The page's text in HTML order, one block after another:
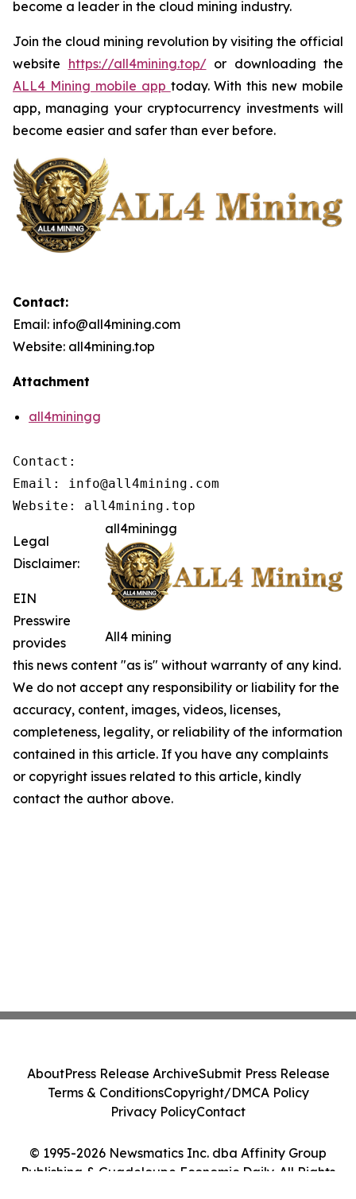
become a leader in the cloud mining industry.
Join the cloud mining revolution by visiting the official
website https://all4mining.top/or downloading the
ALL4 Mining mobile app today. With this new mobile
app, managing your cryptocurrency investments will
become easier and safer than ever before.
Contact:
Email: info@all4mining.com
Website: all4mining.top
Attachment
all4miningg
Contact:
Email: info@all4mining.com
Website: all4mining.top
all4miningg
All4 mining
Legal
Disclaimer:
EIN
Presswire
provides
this news content "as is" without warranty of any kind.
We do not accept any responsibility or liability for the
accuracy, content, images, videos, licenses,
completeness, legality, or reliability of the information
contained in this article. If you have any complaints
or copyright issues related to this article, kindly
contact the author above.
© 1995-2026 Newsmatics Inc. dba Affinity Group
Publishing & Guadeloupe Economic Daily. All Rights
AboutPress Release ArchiveSubmit Press Release
Terms & ConditionsCopyright/DMCA Policy
Privacy PolicyContact